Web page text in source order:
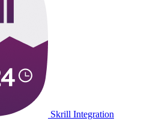
Skrill Integration